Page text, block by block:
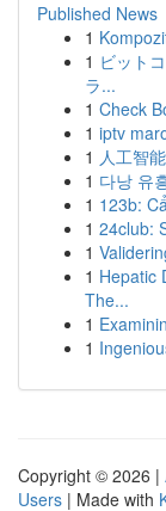
Published News
1
1 ビット
ラ...
1 Check
1 iptv
1 人工智
1 다낭 유
1 123b:
1 24club:
1
1 Hepatic
The...
1
1
Copyright © 2026 |
Users | Made with